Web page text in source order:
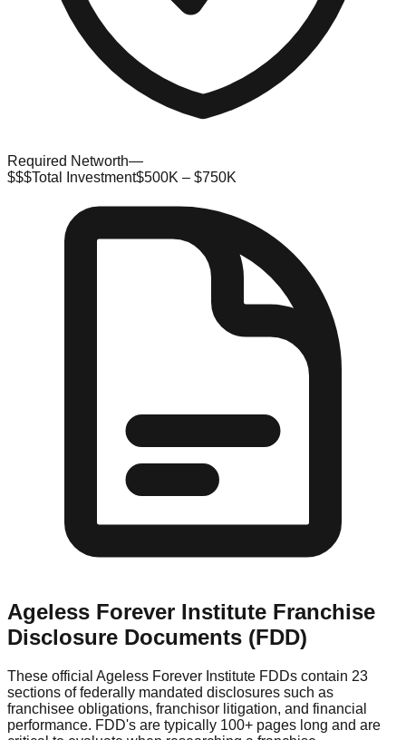
Required Networth—
$$$Total Investment$500K – $750K
Ageless Forever Institute Franchise
Disclosure Documents (FDD)
These official Ageless Forever Institute FDDs contain 23
sections of federally mandated disclosures such as
franchisee obligations, franchisor litigation, and financial
performance. FDD's are typically 100+ pages long and are